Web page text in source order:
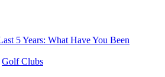
Golf Clubs